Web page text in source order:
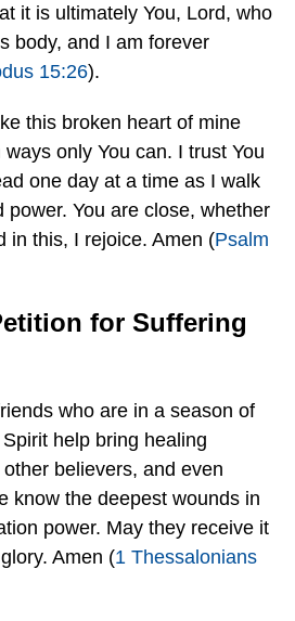
it is ultimately You, Lord, who
body, and I am forever
15:26).
this broken heart of mine
only You can. I trust You
one day at a time as I walk
power. You are close, whether
in this, I rejoice. Amen (Psalm
for Suffering
who are in a season of
help bring healing
believers, and even
know the deepest wounds in
power. May they receive it
Amen (1 Thessalonians